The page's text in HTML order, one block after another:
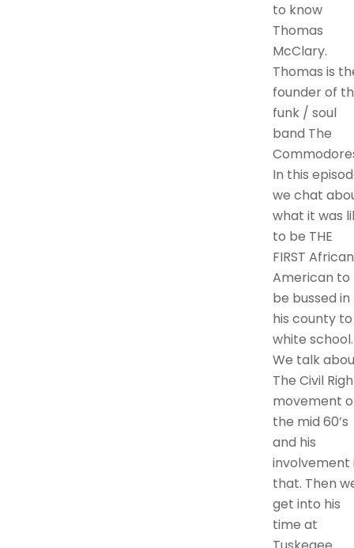
to know
Thomas
McClary.
Thomas is
founder of
funk / soul
band The
In this
we chat
what it was
to be THE
FIRST African
American to
be bussed in
his county
white school.
We talk
The Civil
movement
the mid 60’s
and his
involvement
that. Then
get into his
time at